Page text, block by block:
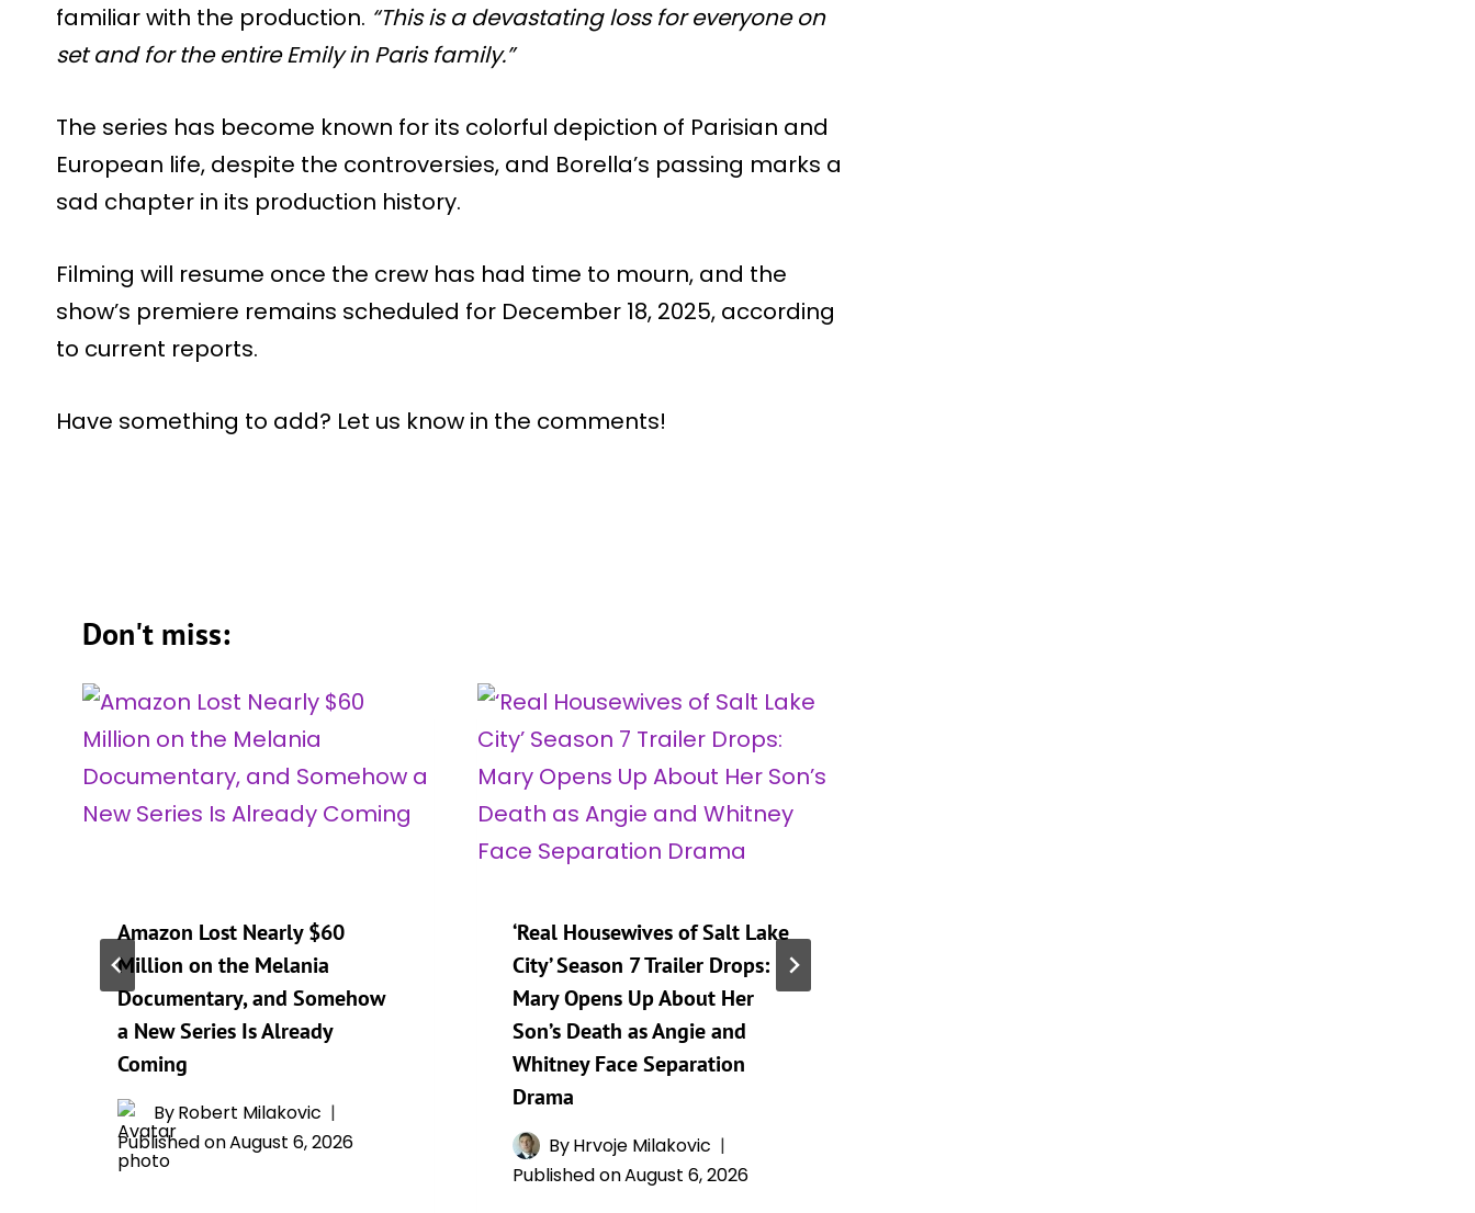
familiar with the production. “This is a devastating loss for everyone on
set and for the entire Emily in Paris family.”
The series has become known for its colorful depiction of Parisian and
European life, despite the controversies, and Borella’s passing marks a
sad chapter in its production history.
Filming will resume once the crew has had time to mourn, and the
show’s premiere remains scheduled for December 18, 2025, according
to current reports.
Have something to add? Let us know in the comments!
Don't miss:
Amazon Lost Nearly $60
Million on the Melania
Documentary, and Somehow
a New Series Is Already
Coming
ByRobert Milakovic
Published onAugust 6, 2026
‘Real Housewives of Salt Lake
City’ Season 7 Trailer Drops:
Mary Opens Up About Her
Son’s Death as Angie and
Whitney Face Separation
Drama
ByHrvoje Milakovic
Published onAugust 6, 2026